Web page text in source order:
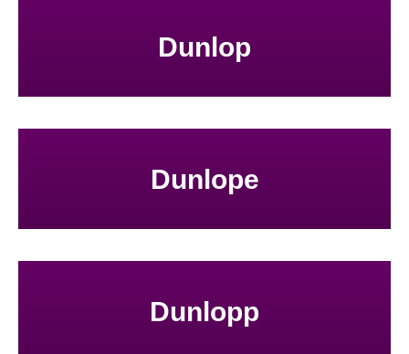
Dunlop
Dunlope
Dunlopp